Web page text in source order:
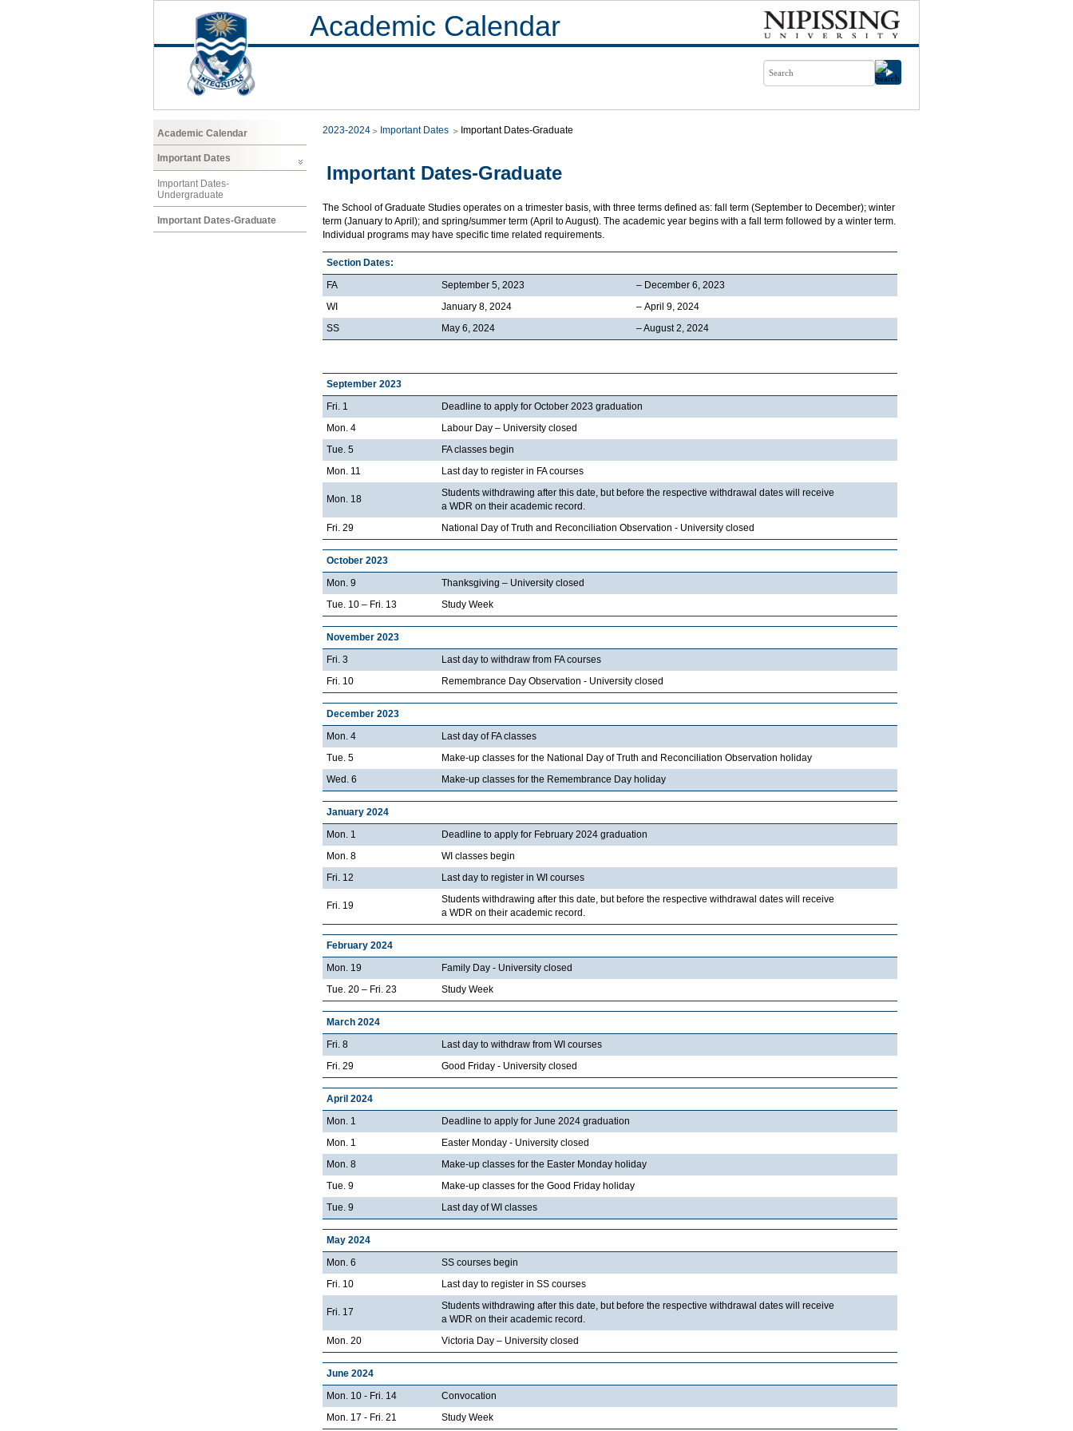
Academic Calendar
Academic Calendar
Important Dates
Important Dates-
Undergraduate
Important Dates-Graduate
2023-2024 Important Dates Important Dates-Graduate
Important Dates-Graduate
The School of Graduate Studies operates on a trimester basis, with three terms defined as: fall term (September to December); winter
term (January to April); and spring/summer term (April to August). The academic year begins with a fall term followed by a winter term.
Individual programs may have specific time related requirements.
Section Dates:
FA
September 5, 2023
– December 6, 2023
WI
January 8, 2024
– April 9, 2024
SS
May 6, 2024 – August 2, 2024
September 2023
Fri. 1
Deadline to apply for October 2023 graduation
Mon. 4
Labour Day – University closed
Tue. 5
FA classes begin
Mon. 11
Last day to register in FA courses
Mon. 18
Students withdrawing after this date, but before the respective withdrawal dates will receive
a WDR on their academic record.
Fri. 29
National Day of Truth and Reconciliation Observation - University closed
October 2023
Mon. 9
Thanksgiving – University closed
Tue. 10 – Fri. 13
Study Week
November 2023
Fri. 3
Last day to withdraw from FA courses
Fri. 10
Remembrance Day Observation - University closed
December 2023
Mon. 4
Last day of FA classes
Tue. 5
Make-up classes for the National Day of Truth and Reconciliation Observation holiday
Wed. 6
Make-up classes for the Remembrance Day holiday
January 2024
Mon. 1
Deadline to apply for February 2024 graduation
Mon. 8
WI classes begin
Fri. 12
Last day to register in WI courses
Fri. 19
Students withdrawing after this date, but before the respective withdrawal dates will receive
a WDR on their academic record.
February 2024
Mon. 19
Family Day - University closed
Tue. 20 – Fri. 23
Study Week
March 2024
Fri. 8
Last day to withdraw from WI courses
Fri. 29
Good Friday - University closed
April 2024
Mon. 1
Deadline to apply for June 2024 graduation
Mon. 1
Easter Monday - University closed
Mon. 8
Make-up classes for the Easter Monday holiday
Tue. 9
Make-up classes for the Good Friday holiday
Tue. 9
Last day of WI classes
May 2024
Mon. 6
SS courses begin
Fri. 10
Last day to register in SS courses
Fri. 17
Students withdrawing after this date, but before the respective withdrawal dates will receive
a WDR on their academic record.
Mon. 20
Victoria Day – University closed
June 2024
Mon. 10 - Fri. 14
Convocation
Mon. 17 - Fri. 21
Study Week